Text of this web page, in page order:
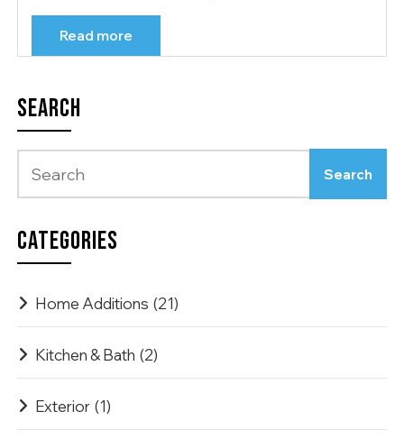
Read more
SEARCH
CATEGORIES
Home Additions (21)
Kitchen & Bath (2)
Exterior (1)